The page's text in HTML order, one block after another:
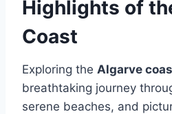
Highlights of
Coast
Exploring the Algarve
breathtaking journey
serene beaches, and